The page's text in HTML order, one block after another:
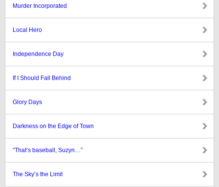
Murder Incorporated
Local Hero
Independence Day
If I Should Fall Behind
Glory Days
Darkness on the Edge of Town
“That’s baseball, Suzyn…”
The Sky’s the Limit